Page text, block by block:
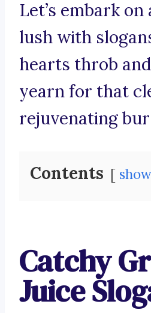
Let’s embark
lush with
hearts throb
yearn for that
rejuvenating
Contents show
Catchy
Juice